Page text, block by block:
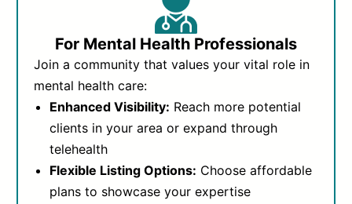
For Mental Health Professionals
Join a community that values your vital role in
mental health care:
Enhanced Visibility: Reach more potential
clients in your area or expand through
telehealth
Flexible Listing Options: Choose affordable
plans to showcase your expertise